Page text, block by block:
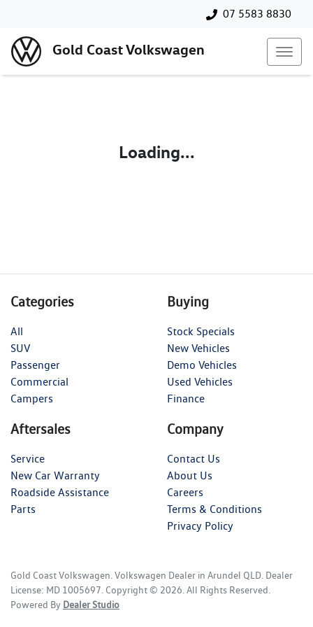
07 5583 8830
Gold Coast Volkswagen
Loading...
Categories
All
SUV
Passenger
Commercial
Campers
Buying
Stock Specials
New Vehicles
Demo Vehicles
Used Vehicles
Finance
Aftersales
Service
New Car Warranty
Roadside Assistance
Parts
Company
Contact Us
About Us
Careers
Terms & Conditions
Privacy Policy
Gold Coast Volkswagen Volkswagen Dealer in Arundel QLD Dealer
License: MD 1005697 Copyright © 2026 . All Rights Reserved.
Powered By Dealer Studio